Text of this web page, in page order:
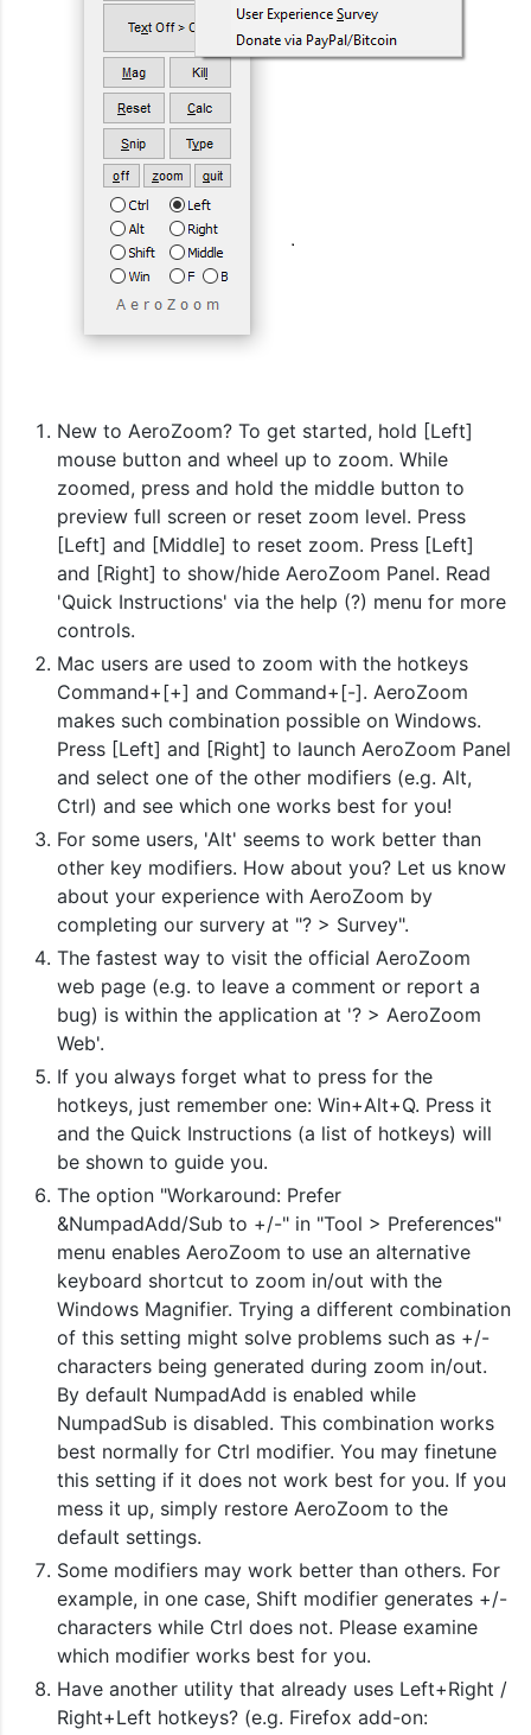
New to AeroZoom? To get started, hold [Left]
mouse button and wheel up to zoom. While
zoomed, press and hold the middle button to
preview full screen or reset zoom level. Press
[Left] and [Middle] to reset zoom. Press [Left]
and [Right] to show/hide AeroZoom Panel. Read
'Quick Instructions' via the help (?) menu for more
controls.
Mac users are used to zoom with the hotkeys
Command+[+] and Command+[-]. AeroZoom
makes such combination possible on Windows.
Press [Left] and [Right] to launch AeroZoom Panel
and select one of the other modifiers (e.g. Alt,
Ctrl) and see which one works best for you!
For some users, 'Alt' seems to work better than
other key modifiers. How about you? Let us know
about your experience with AeroZoom by
completing our survery at "? > Survey".
The fastest way to visit the official AeroZoom
web page (e.g. to leave a comment or report a
bug) is within the application at '? > AeroZoom
Web'.
If you always forget what to press for the
hotkeys, just remember one: Win+Alt+Q. Press it
and the Quick Instructions (a list of hotkeys) will
be shown to guide you.
The option "Workaround: Prefer
&NumpadAdd/Sub to +/-" in "Tool > Preferences"
menu enables AeroZoom to use an alternative
keyboard shortcut to zoom in/out with the
Windows Magnifier. Trying a different combination
of this setting might solve problems such as +/-
characters being generated during zoom in/out.
By default NumpadAdd is enabled while
NumpadSub is disabled. This combination works
best normally for Ctrl modifier. You may finetune
this setting if it does not work best for you. If you
mess it up, simply restore AeroZoom to the
default settings.
Some modifiers may work better than others. For
example, in one case, Shift modifier generates +/-
characters while Ctrl does not. Please examine
which modifier works best for you.
Have another utility that already uses Left+Right /
Right+Left hotkeys? (e.g. Firefox add-on: